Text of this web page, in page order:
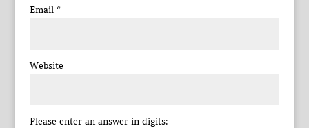
Email *
Website
Please enter an answer in digits: